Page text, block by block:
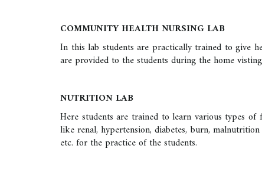
COMMUNITY HEALTH NURSING LAB
In this lab students are practically trained to give
are provided to the students during the home
NUTRITION LAB
Here students are trained to learn various types
like renal, hypertension, diabetes, burn,
etc. for the practice of the students.